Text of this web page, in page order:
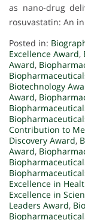
as nano-drug
rosuvastatin: An
Posted in:
Excellence Award,
Award,
Biotechnology
Award,
Contribution to
Discovery Award,
Award,
Excellence in
Excellence in
Leaders Award,